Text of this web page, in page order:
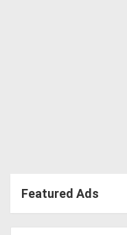
Featured Ads